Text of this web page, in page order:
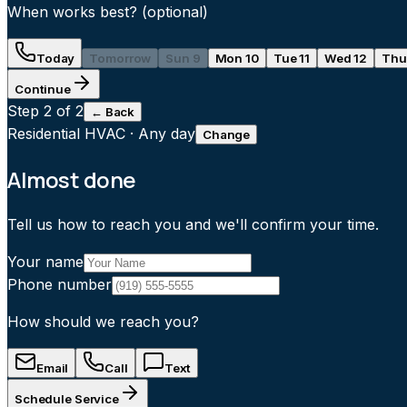
When works best? (optional)
Today Tomorrow Sun 9 Mon 10 Tue 11 Wed 12
Continue
Step 2 of 2 ← Back
Residential HVAC · Any day Change
Almost done
Tell us how to reach you and we'll confirm your time.
Your name
Phone number
How should we reach you?
Email Call Text
Schedule Service